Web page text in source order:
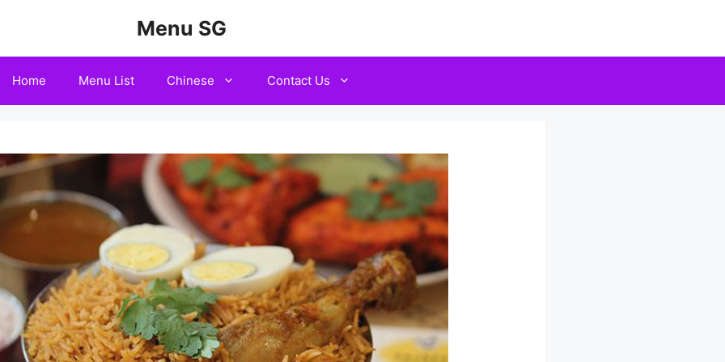
Menu SG
Home Menu List Chinese Contact Us